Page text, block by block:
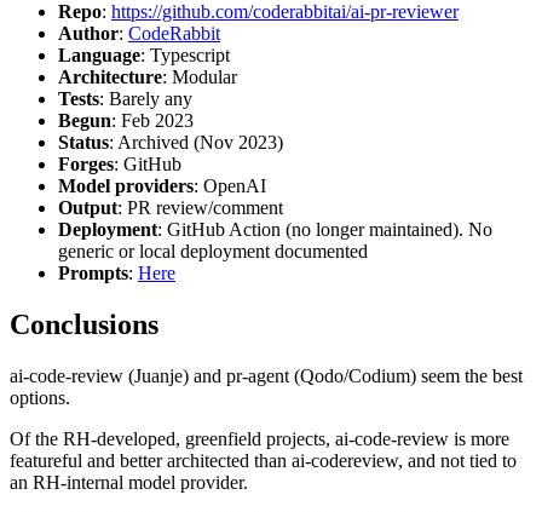
Repo: https://github.com/coderabbitai/ai-pr-reviewer
Author: CodeRabbit
Language: Typescript
Architecture: Modular
Tests: Barely any
Begun: Feb 2023
Status: Archived (Nov 2023)
Forges: GitHub
Model providers: OpenAI
Output: PR review/comment
Deployment: GitHub Action (no longer maintained). No
generic or local deployment documented
Prompts: Here
Conclusions
ai-code-review (Juanje) and pr-agent (Qodo/Codium) seem the best
options.
Of the RH-developed, greenfield projects, ai-code-review is more
featureful and better architected than ai-codereview, and not tied to
an RH-internal model provider.